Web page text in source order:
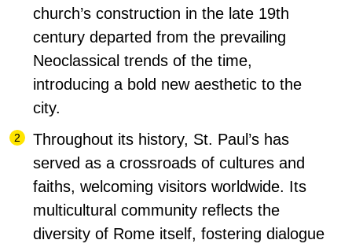
church’s construction in the late 19th
century departed from the prevailing
Neoclassical trends of the time,
introducing a bold new aesthetic to the
city.
Throughout its history, St. Paul’s has
served as a crossroads of cultures and
faiths, welcoming visitors worldwide. Its
multicultural community reflects the
diversity of Rome itself, fostering dialogue